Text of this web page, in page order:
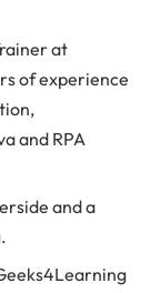
at
of experience
and RPA
and a